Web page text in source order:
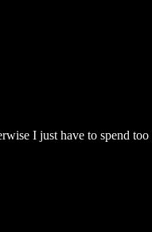
I just have to spend